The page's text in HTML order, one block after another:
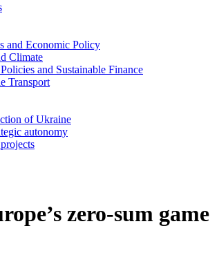
and Economic Policy
Climate
and Sustainable Finance
Transport
of Ukraine
autonomy
zero-sum game